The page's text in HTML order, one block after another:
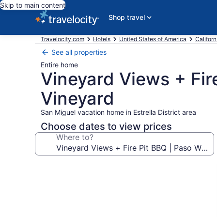
Skip to main content
Shop travel
Travelocity.com Hotels United States of America
See all properties
Entire home
Vineyard Views +
Vineyard
San Miguel vacation home in Estrella District area
Choose dates to view prices
Where to?